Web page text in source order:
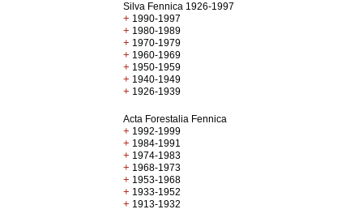
Silva Fennica 1926-1997
+ 1990-1997
+ 1980-1989
+ 1970-1979
+ 1960-1969
+ 1950-1959
+ 1940-1949
+ 1926-1939
Acta Forestalia Fennica
+ 1992-1999
+ 1984-1991
+ 1974-1983
+ 1968-1973
+ 1953-1968
+ 1933-1952
+ 1913-1932